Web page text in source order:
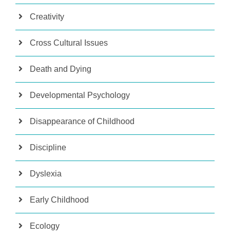
Creativity
Cross Cultural Issues
Death and Dying
Developmental Psychology
Disappearance of Childhood
Discipline
Dyslexia
Early Childhood
Ecology